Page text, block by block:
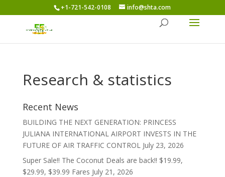
+1-721-542-0108 info@shta.com
Research & statistics
Recent News
BUILDING THE NEXT GENERATION: PRINCESS
JULIANA INTERNATIONAL AIRPORT INVESTS IN THE
FUTURE OF AIR TRAFFIC CONTROL July 23, 2026
Super Sale!! The Coconut Deals are back!! $19.99,
$29.99, $39.99 Fares July 21, 2026